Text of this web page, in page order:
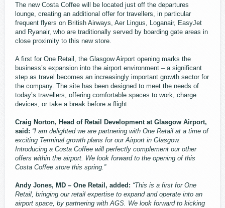
The new Costa Coffee will be located just off the departures
lounge, creating an additional offer for travellers, in particular
frequent flyers on British Airways, Aer Lingus, Loganair, EasyJet
and Ryanair, who are traditionally served by boarding gate areas in
close proximity to this new store.
A first for One Retail, the Glasgow Airport opening marks the
business’s expansion into the airport environment – a significant
step as travel becomes an increasingly important growth sector for
the company. The site has been designed to meet the needs of
today’s travellers, offering comfortable spaces to work, charge
devices, or take a break before a flight.
Craig Norton, Head of Retail Development at Glasgow Airport,
said: “I am delighted we are partnering with One Retail at a time of
exciting Terminal growth plans for our Airport in Glasgow.
Introducing a Costa Coffee will perfectly complement our other
offers within the airport. We look forward to the opening of this
Costa Coffee store this spring.”
Andy Jones, MD – One Retail, added: “This is a first for One
Retail, bringing our retail expertise to expand and operate into an
airport space, by partnering with AGS. We look forward to kicking